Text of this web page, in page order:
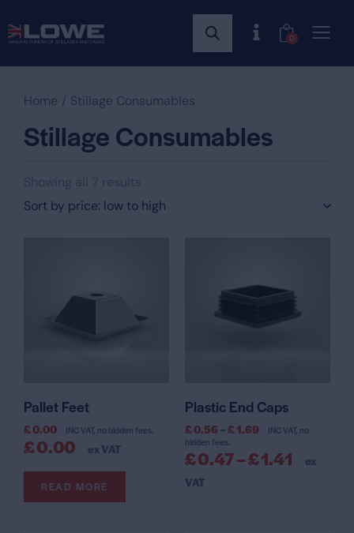
0
Home Stillage Consumables
Stillage Consumables
Pallet Feet
£0.00 INC VAT, no hidden fees.
£0.00 ex VAT
READ MORE
Plastic End Caps
£0.56 –£1.69
INC VAT, no
hidden fees.
£0.47–£1.41
ex
VAT